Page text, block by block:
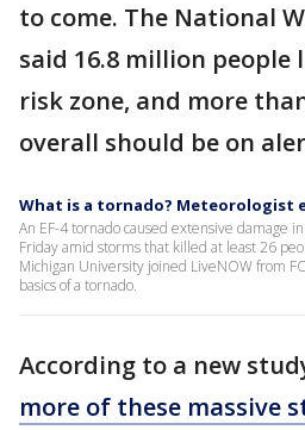
to come. The National
said 16.8 million people
risk zone, and more
overall should be on
What is a tornado? Meteorologist
An EF-4 tornado caused extensive damage
Friday amid storms that killed at least 26
Michigan University joined LiveNOW from
basics of a tornado.
According to a new
more of these massive